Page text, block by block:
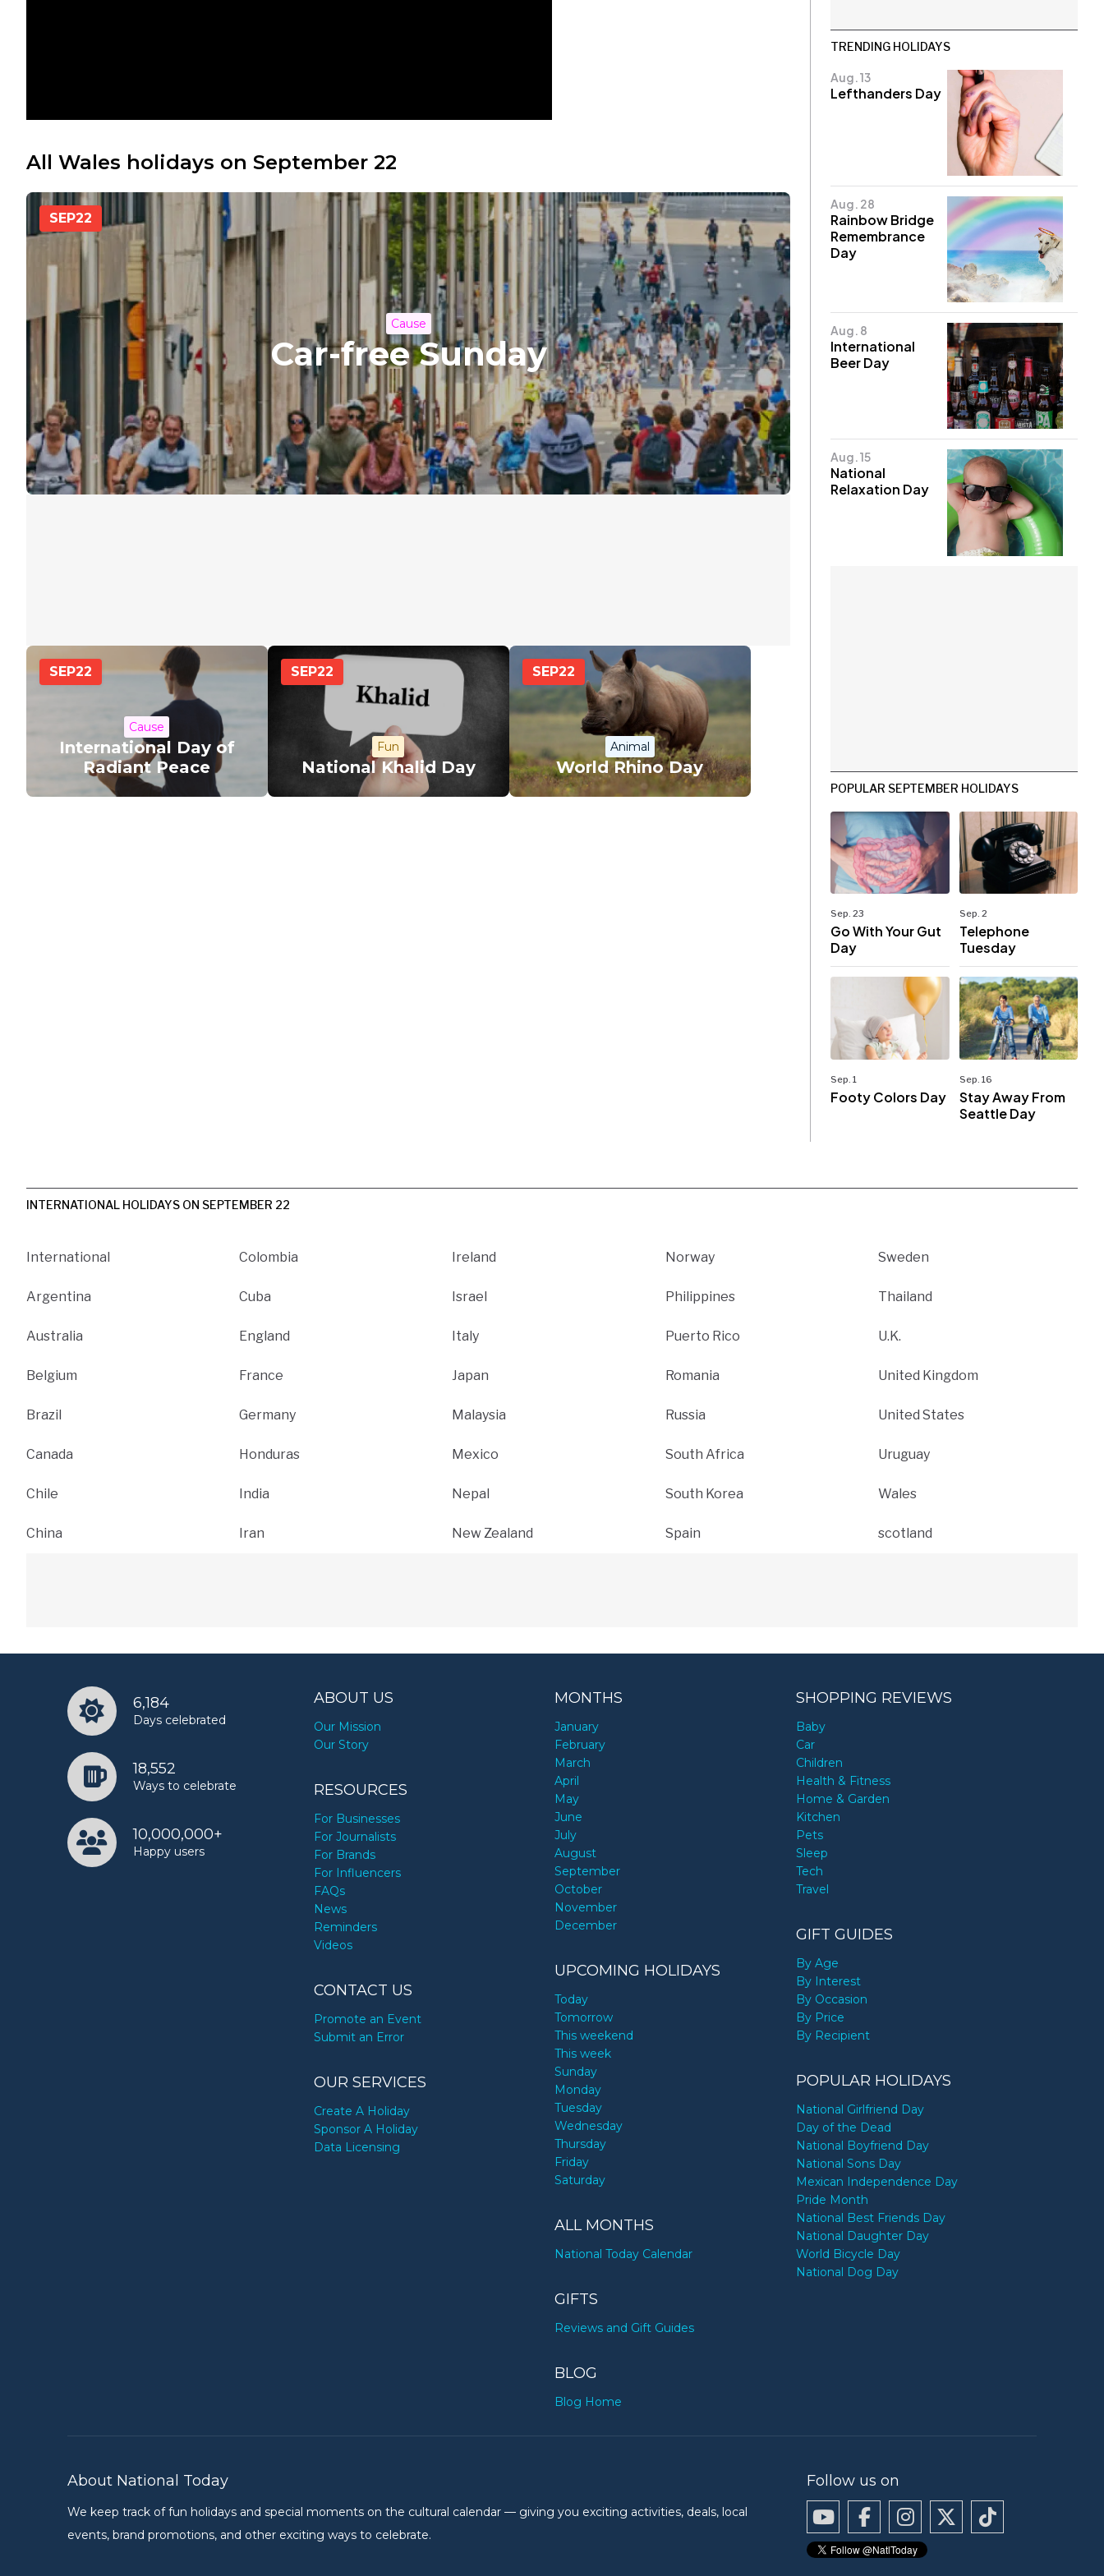
All Wales holidays on September 22
SEP22
Cause
Car-free Sunday
SEP22
Cause
International Day of
Radiant Peace
SEP22
Fun
National Khalid Day
SEP22
Animal
World Rhino Day
TRENDING HOLIDAYS
Aug. 13
Lefthanders Day
Aug. 28
Rainbow Bridge
Remembrance
Day
Aug. 8
International
Beer Day
Aug. 15
National
Relaxation Day
POPULAR SEPTEMBER HOLIDAYS
Sep. 23
Go With Your Gut
Day
Sep. 2
Telephone
Tuesday
Sep. 1
Footy Colors Day
Sep. 16
Stay Away From
Seattle Day
INTERNATIONAL HOLIDAYS ON SEPTEMBER 22
International
Argentina
Australia
Belgium
Brazil
Canada
Chile
China
Colombia
Cuba
England
France
Germany
Honduras
India
Iran
Ireland
Israel
Italy
Japan
Malaysia
Mexico
Nepal
New Zealand
Norway
Philippines
Puerto Rico
Romania
Russia
South Africa
South Korea
Spain
Sweden
Thailand
U.K.
United Kingdom
United States
Uruguay
Wales
scotland
6,184
Days celebrated
18,552
Ways to celebrate
10,000,000+
Happy users
ABOUT US
Our Mission
Our Story
RESOURCES
For Businesses
For Journalists
For Brands
For Influencers
FAQs
News
Reminders
Videos
CONTACT US
Promote an Event
Submit an Error
OUR SERVICES
Create A Holiday
Sponsor A Holiday
Data Licensing
MONTHS
January
February
March
April
May
June
July
August
September
October
November
December
UPCOMING HOLIDAYS
Today
Tomorrow
This weekend
This week
Sunday
Monday
Tuesday
Wednesday
Thursday
Friday
Saturday
ALL MONTHS
National Today Calendar
GIFTS
Reviews and Gift Guides
BLOG
Blog Home
SHOPPING REVIEWS
Baby
Car
Children
Health & Fitness
Home & Garden
Kitchen
Pets
Sleep
Tech
Travel
GIFT GUIDES
By Age
By Interest
By Occasion
By Price
By Recipient
POPULAR HOLIDAYS
National Girlfriend Day
Day of the Dead
National Boyfriend Day
National Sons Day
Mexican Independence Day
Pride Month
National Best Friends Day
National Daughter Day
World Bicycle Day
National Dog Day
About National Today
We keep track of fun holidays and special moments on the cultural calendar — giving you exciting activities, deals, local
events, brand promotions, and other exciting ways to celebrate.
Follow us on